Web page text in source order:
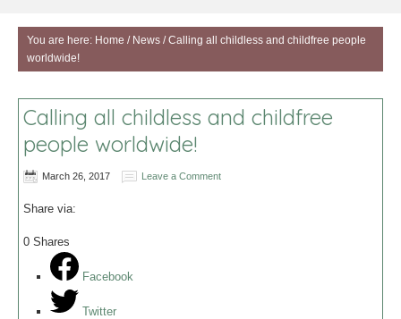
You are here: Home / News /Calling all childless and childfree people
worldwide!
Calling all childless and childfree
people worldwide!
March 26, 2017 Leave a Comment
Share via:
0 Shares
Facebook
Twitter